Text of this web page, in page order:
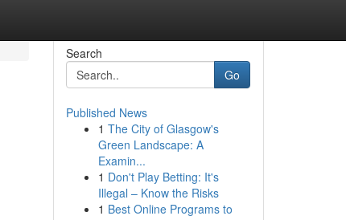
Search
Go
Published News
1 The City of Glasgow's
Green Landscape: A
Examin...
1 Don't Play Betting: It's
Illegal – Know the Risks
1 Best Online Programs to